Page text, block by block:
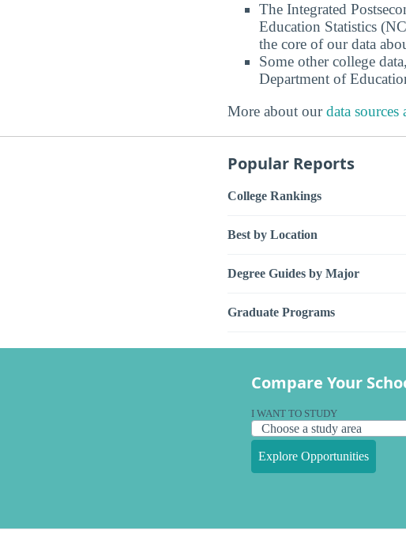
The Integrated
Education Statistics
the core of our data
Some other college
Department of
More about ourdata
Popular Reports
College Rankings
Best by Location
Degree Guides by Major
Graduate Programs
Compare Your
I WANT TO STUDY
Explore Opportunities